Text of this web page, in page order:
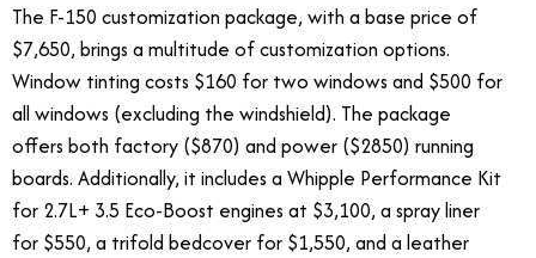
The F-150 customization package, with a base price of
$7,650, brings a multitude of customization options.
Window tinting costs $160 for two windows and $500 for
all windows (excluding the windshield). The package
offers both factory ($870) and power ($2850) running
boards. Additionally, it includes a Whipple Performance Kit
for 2.7L+ 3.5 Eco-Boost engines at $3,100, a spray liner
for $550, a trifold bedcover for $1,550, and a leather